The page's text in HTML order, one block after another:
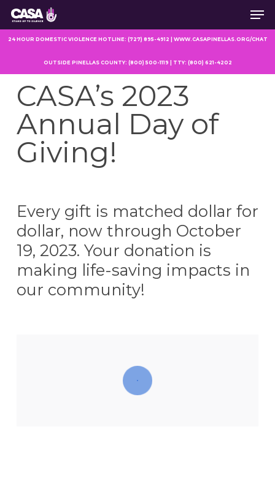
Skip
main
24 HOUR DOMESTIC VIOLENCE HOTLINE: (727) 895-4912 | WWW.CASAPINELLAS.ORG/CHAT
OUTSIDE PINELLAS COUNTY: (800) 500-1119 | TTY: (800) 621-4202
CASA’s 2023
Annual Day of
Giving!
Every gift is matched dollar for
dollar, now through October
19, 2023. Your donation is
making life-saving impacts in
our community!